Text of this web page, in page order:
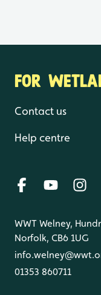
FOR
Contact us
Help centre
WWT Welney,
Norfolk, CB6 1UG
01353 860711